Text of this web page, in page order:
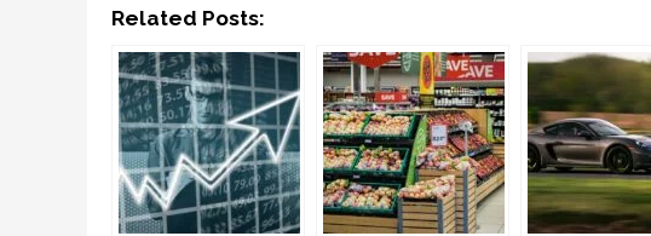
Related Posts: